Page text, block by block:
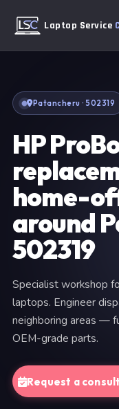
Laptop Service
Patancheru · 502319
HP
home-
around
502319
Specialist workshop
laptops. Engineer
neighboring areas —
OEM-grade parts.
Request a